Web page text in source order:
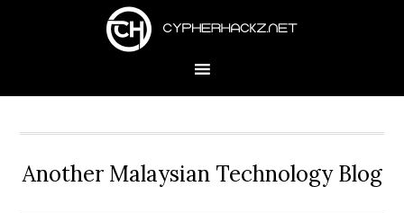
Another Malaysian Technology Blog